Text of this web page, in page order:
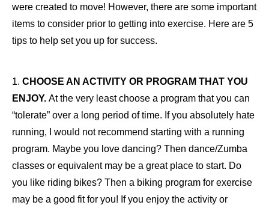
were created to move! However, there are some important
items to consider prior to getting into exercise. Here are 5
tips to help set you up for success.
1. CHOOSE AN ACTIVITY OR PROGRAM THAT YOU
ENJOY. At the very least choose a program that you can
“tolerate” over a long period of time. If you absolutely hate
running, I would not recommend starting with a running
program. Maybe you love dancing? Then dance/Zumba
classes or equivalent may be a great place to start. Do
you like riding bikes? Then a biking program for exercise
may be a good fit for you! If you enjoy the activity or